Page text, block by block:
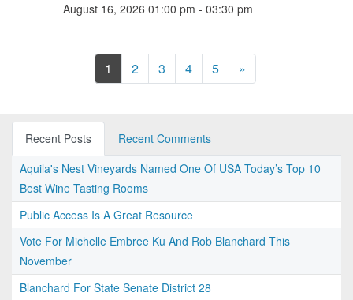
August 16, 2026 01:00 pm - 03:30 pm
1 2 3 4 5 »Next
Recent Posts
Recent Comments
Aquila's Nest Vineyards Named One Of USA Today’s Top 10
Best Wine Tasting Rooms
Public Access Is A Great Resource
Vote For Michelle Embree Ku And Rob Blanchard This
November
Blanchard For State Senate District 28